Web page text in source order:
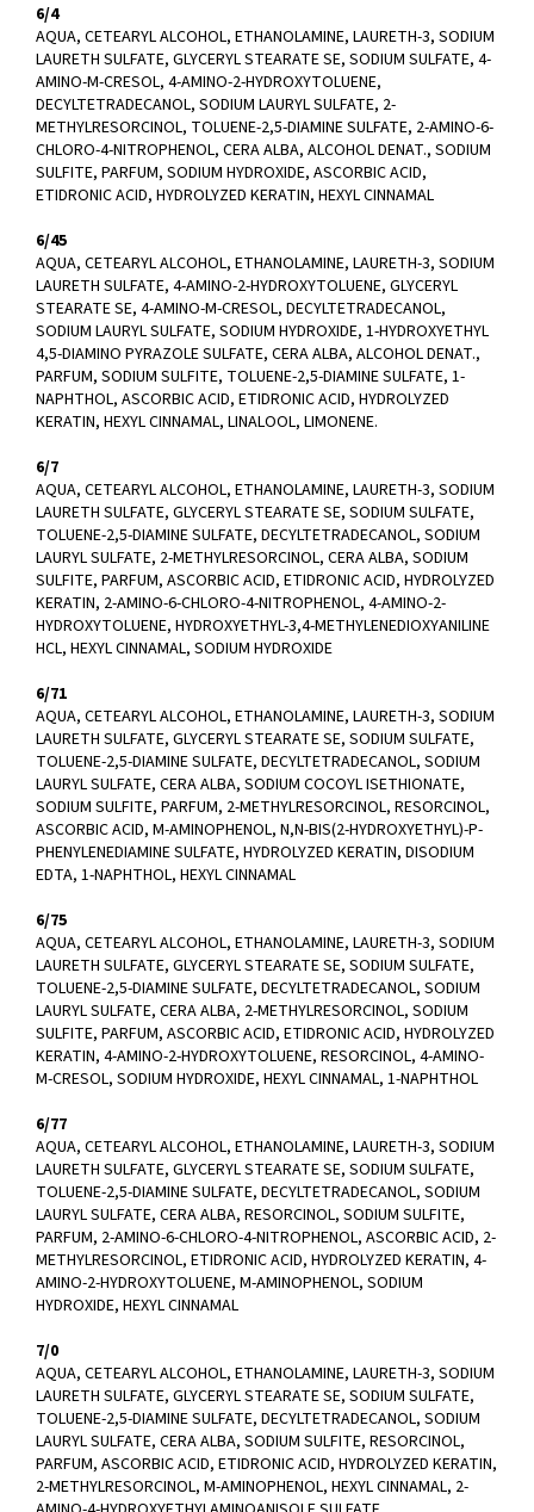
6/4
AQUA, CETEARYL ALCOHOL, ETHANOLAMINE, LAURETH-3, SODIUM
LAURETH SULFATE, GLYCERYL STEARATE SE, SODIUM SULFATE, 4-
AMINO-M-CRESOL, 4-AMINO-2-HYDROXYTOLUENE,
DECYLTETRADECANOL, SODIUM LAURYL SULFATE, 2-
METHYLRESORCINOL, TOLUENE-2,5-DIAMINE SULFATE, 2-AMINO-6-
CHLORO-4-NITROPHENOL, CERA ALBA, ALCOHOL DENAT., SODIUM
SULFITE, PARFUM, SODIUM HYDROXIDE, ASCORBIC ACID,
ETIDRONIC ACID, HYDROLYZED KERATIN, HEXYL CINNAMAL
6/45
AQUA, CETEARYL ALCOHOL, ETHANOLAMINE, LAURETH-3, SODIUM
LAURETH SULFATE, 4-AMINO-2-HYDROXYTOLUENE, GLYCERYL
STEARATE SE, 4-AMINO-M-CRESOL, DECYLTETRADECANOL,
SODIUM LAURYL SULFATE, SODIUM HYDROXIDE, 1-HYDROXYETHYL
4,5-DIAMINO PYRAZOLE SULFATE, CERA ALBA, ALCOHOL DENAT.,
PARFUM, SODIUM SULFITE, TOLUENE-2,5-DIAMINE SULFATE, 1-
NAPHTHOL, ASCORBIC ACID, ETIDRONIC ACID, HYDROLYZED
KERATIN, HEXYL CINNAMAL, LINALOOL, LIMONENE.
6/7
AQUA, CETEARYL ALCOHOL, ETHANOLAMINE, LAURETH-3, SODIUM
LAURETH SULFATE, GLYCERYL STEARATE SE, SODIUM SULFATE,
TOLUENE-2,5-DIAMINE SULFATE, DECYLTETRADECANOL, SODIUM
LAURYL SULFATE, 2-METHYLRESORCINOL, CERA ALBA, SODIUM
SULFITE, PARFUM, ASCORBIC ACID, ETIDRONIC ACID, HYDROLYZED
KERATIN, 2-AMINO-6-CHLORO-4-NITROPHENOL, 4-AMINO-2-
HYDROXYTOLUENE, HYDROXYETHYL-3,4-METHYLENEDIOXYANILINE
HCL, HEXYL CINNAMAL, SODIUM HYDROXIDE
6/71
AQUA, CETEARYL ALCOHOL, ETHANOLAMINE, LAURETH-3, SODIUM
LAURETH SULFATE, GLYCERYL STEARATE SE, SODIUM SULFATE,
TOLUENE-2,5-DIAMINE SULFATE, DECYLTETRADECANOL, SODIUM
LAURYL SULFATE, CERA ALBA, SODIUM COCOYL ISETHIONATE,
SODIUM SULFITE, PARFUM, 2-METHYLRESORCINOL, RESORCINOL,
ASCORBIC ACID, M-AMINOPHENOL, N,N-BIS(2-HYDROXYETHYL)-P-
PHENYLENEDIAMINE SULFATE, HYDROLYZED KERATIN, DISODIUM
EDTA, 1-NAPHTHOL, HEXYL CINNAMAL
6/75
AQUA, CETEARYL ALCOHOL, ETHANOLAMINE, LAURETH-3, SODIUM
LAURETH SULFATE, GLYCERYL STEARATE SE, SODIUM SULFATE,
TOLUENE-2,5-DIAMINE SULFATE, DECYLTETRADECANOL, SODIUM
LAURYL SULFATE, CERA ALBA, 2-METHYLRESORCINOL, SODIUM
SULFITE, PARFUM, ASCORBIC ACID, ETIDRONIC ACID, HYDROLYZED
KERATIN, 4-AMINO-2-HYDROXYTOLUENE, RESORCINOL, 4-AMINO-
M-CRESOL, SODIUM HYDROXIDE, HEXYL CINNAMAL, 1-NAPHTHOL
6/77
AQUA, CETEARYL ALCOHOL, ETHANOLAMINE, LAURETH-3, SODIUM
LAURETH SULFATE, GLYCERYL STEARATE SE, SODIUM SULFATE,
TOLUENE-2,5-DIAMINE SULFATE, DECYLTETRADECANOL, SODIUM
LAURYL SULFATE, CERA ALBA, RESORCINOL, SODIUM SULFITE,
PARFUM, 2-AMINO-6-CHLORO-4-NITROPHENOL, ASCORBIC ACID, 2-
METHYLRESORCINOL, ETIDRONIC ACID, HYDROLYZED KERATIN, 4-
AMINO-2-HYDROXYTOLUENE, M-AMINOPHENOL, SODIUM
HYDROXIDE, HEXYL CINNAMAL
7/0
AQUA, CETEARYL ALCOHOL, ETHANOLAMINE, LAURETH-3, SODIUM
LAURETH SULFATE, GLYCERYL STEARATE SE, SODIUM SULFATE,
TOLUENE-2,5-DIAMINE SULFATE, DECYLTETRADECANOL, SODIUM
LAURYL SULFATE, CERA ALBA, SODIUM SULFITE, RESORCINOL,
PARFUM, ASCORBIC ACID, ETIDRONIC ACID, HYDROLYZED KERATIN,
2-METHYLRESORCINOL, M-AMINOPHENOL, HEXYL CINNAMAL, 2-